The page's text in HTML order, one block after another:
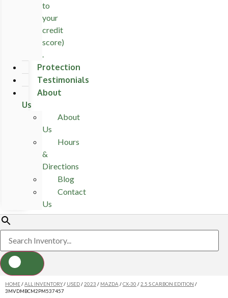
to
your
credit
score)
.
Protection
Testimonials
About
Us
About
Us
Hours
&
Directions
Blog
Contact
Us
HOME/ALL INVENTORY/ USED/2023 / MAZDA/CX-30 /2.5 S CARBON EDITION /
3MVDMBCM2PM537457